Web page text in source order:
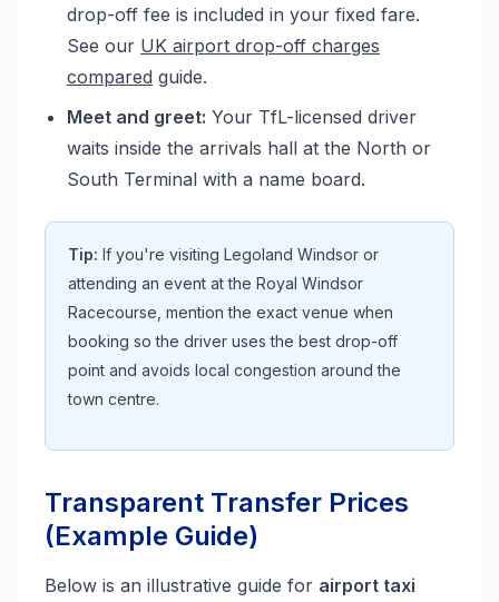
drop-off fee is included in your fixed fare.
See our UK airport drop-off charges
compared guide.
Meet and greet: Your TfL-licensed driver
waits inside the arrivals hall at the North or
South Terminal with a name board.
Tip: If you're visiting Legoland Windsor or
attending an event at the Royal Windsor
Racecourse, mention the exact venue when
booking so the driver uses the best drop-off
point and avoids local congestion around the
town centre.
Transparent Transfer Prices
(Example Guide)
Below is an illustrative guide for airport taxi